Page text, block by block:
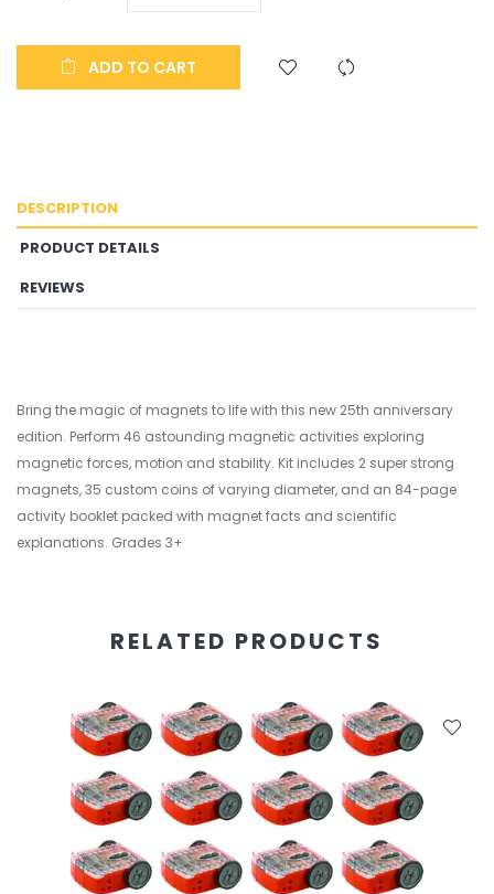
ADD TO CART
DESCRIPTION
PRODUCT DETAILS
REVIEWS
Bring the magic of magnets to life with this new 25th anniversary
edition. Perform 46 astounding magnetic activities exploring
magnetic forces, motion and stability. Kit includes 2 super strong
magnets, 35 custom coins of varying diameter, and an 84-page
activity booklet packed with magnet facts and scientific
explanations. Grades 3+
RELATED PRODUCTS